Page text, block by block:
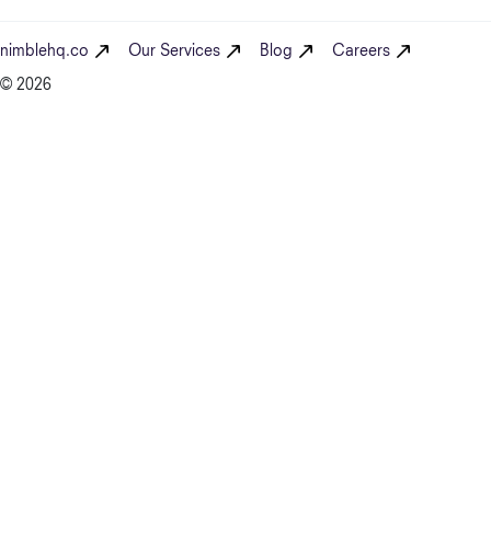
nimblehq.co Our Services Blog Careers
© 2026